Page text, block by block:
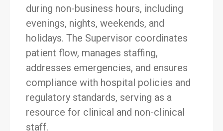
during non-business hours, including
evenings, nights, weekends, and
holidays. The Supervisor coordinates
patient flow, manages staffing,
addresses emergencies, and ensures
compliance with hospital policies and
regulatory standards, serving as a
resource for clinical and non-clinical
staff.